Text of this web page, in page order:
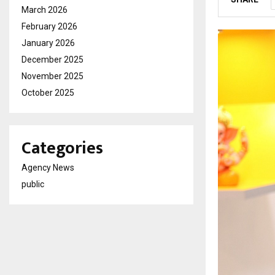
March 2026
February 2026
January 2026
December 2025
November 2025
October 2025
Categories
Agency News
public